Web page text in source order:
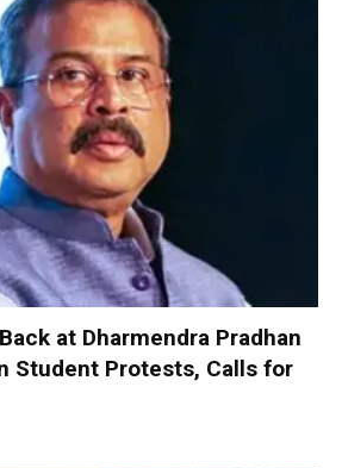
at Dharmendra Pradhan
Student Protests, Calls for